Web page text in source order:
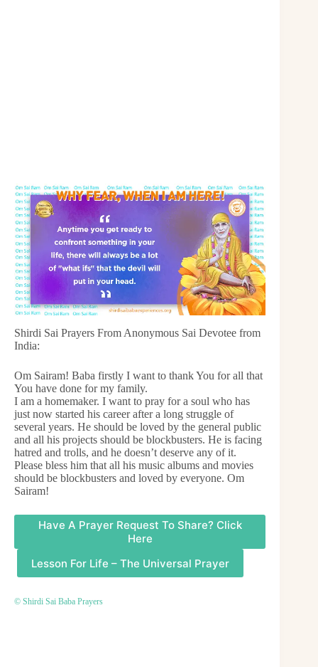
Shirdi Sai Prayers From Anonymous Sai Devotee from
India:
Om Sairam! Baba firstly I want to thank You for all that
You have done for my family.
I am a homemaker. I want to pray for a soul who has
just now started his career after a long struggle of
several years. He should be loved by the general public
and all his projects should be blockbusters. He is facing
hatred and trolls, and he doesn’t deserve any of it.
Please bless him that all his music albums and movies
should be blockbusters and loved by everyone. Om
Sairam!
Have A Prayer Request To Share? Click
Here
Lesson For Life – The Universal Prayer
© Shirdi Sai Baba Prayers